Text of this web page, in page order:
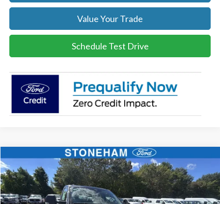
Value Your Trade
Schedule Test Drive
2026 Ford F-250XL
Price Drop
VIN:
1FTBF2BA6TEC42971Stock:26088 Model: F2B
$47,259
SALE PRICE
More
Compare Vehicle